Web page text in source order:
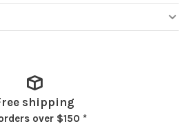
shipping
over $150 *